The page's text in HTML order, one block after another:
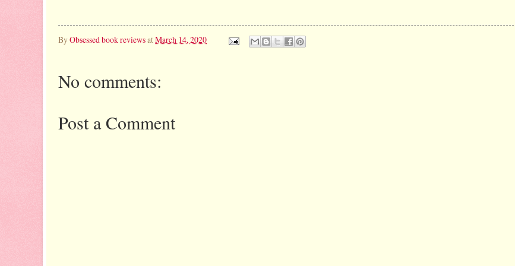
ByObsessed book reviewsatMarch 14, 2020
No comments:
Post a Comment